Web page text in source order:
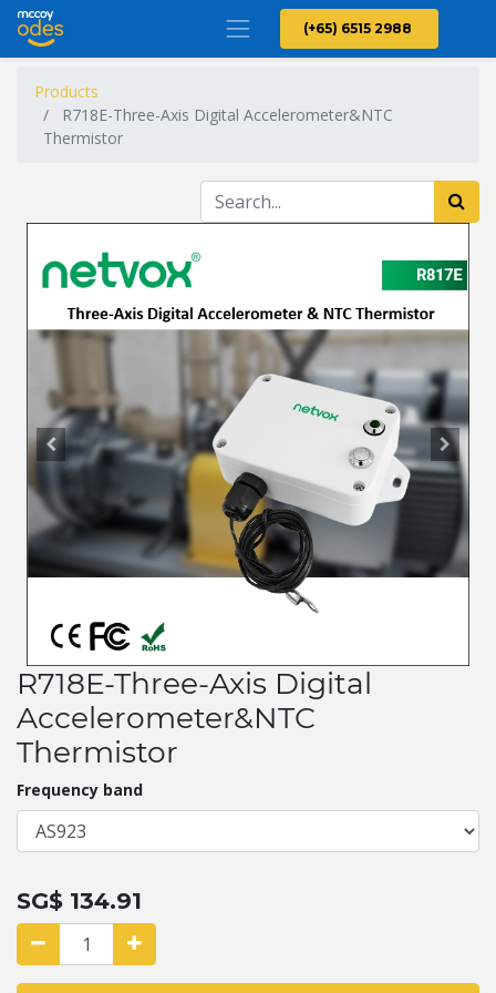
(+65) 6515 2988
Products
R718E-Three-Axis Digital Accelerometer&NTC
Thermistor
R718E-Three-Axis Digital
Accelerometer&NTC
Thermistor
Frequency band
SG$ 134.91